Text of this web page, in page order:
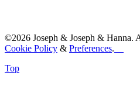
©2026 Joseph & Joseph & Hanna.
Cookie Policy & Preferences.
Top